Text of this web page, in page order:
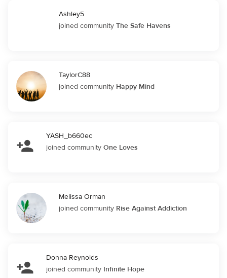
Ashley5
joined community The Safe Havens
TaylorC88
joined community Happy Mind
YASH_b660ec
joined community One Loves
Melissa Orman
joined community Rise Against Addiction
Donna Reynolds
joined community Infinite Hope